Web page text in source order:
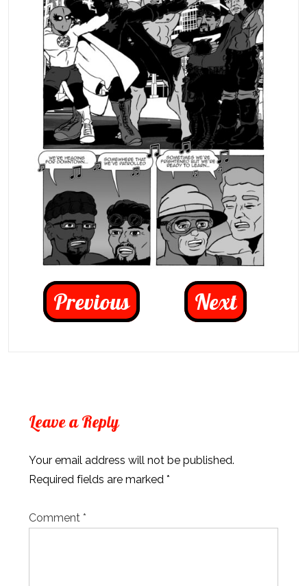
Previous Next
Leave a Reply
Your email address will not be published.
Required fields are marked *
Comment *